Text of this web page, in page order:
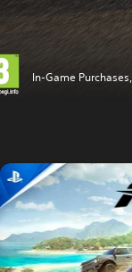
In-Game